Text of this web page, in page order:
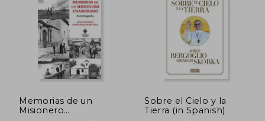
AU$ 59.17
Memorias de un
Misionero
Sobre el Cielo y la
Tierra (in Spanish)